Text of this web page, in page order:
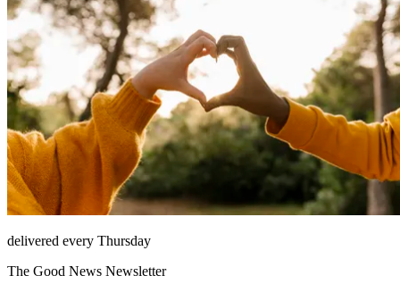
delivered every Thursday
The Good News Newsletter